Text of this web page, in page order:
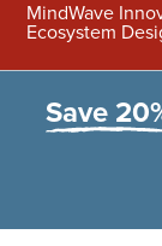
MindWave
Ecosystem
Save